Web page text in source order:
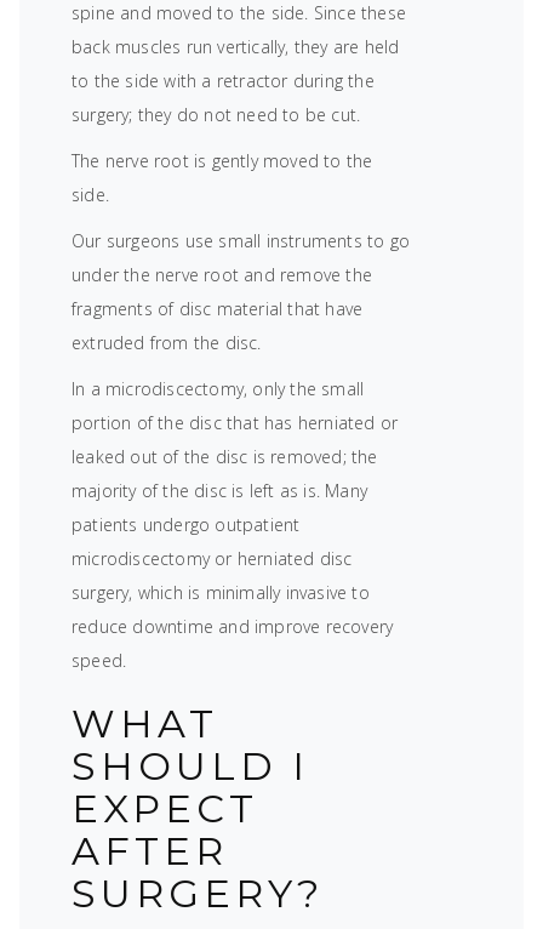
spine and moved to the side. Since these
back muscles run vertically, they are held
to the side with a retractor during the
surgery; they do not need to be cut.
The nerve root is gently moved to the
side.
Our surgeons use small instruments to go
under the nerve root and remove the
fragments of disc material that have
extruded from the disc.
In a microdiscectomy, only the small
portion of the disc that has herniated or
leaked out of the disc is removed; the
majority of the disc is left as is. Many
patients undergo outpatient
microdiscectomy or herniated disc
surgery, which is minimally invasive to
reduce downtime and improve recovery
speed.
WHAT
SHOULD I
EXPECT
AFTER
SURGERY?